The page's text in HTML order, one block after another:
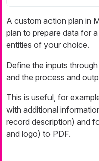
A custom action plan in
plan to prepare data for
entities of your choice.
Define the inputs
and the process and
This is useful, for
with additional
record description) and
and logo) to PDF.